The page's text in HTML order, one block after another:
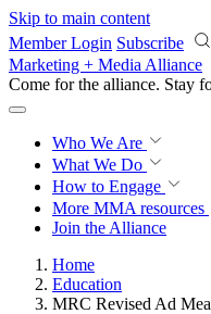
Skip to main content
Member Login Subscribe
Marketing + Media Alliance
Come for the alliance. Stay
Who We Are
What We Do
How to Engage
More MMA resources
Join the Alliance
Home
Education
MRC Revised Ad